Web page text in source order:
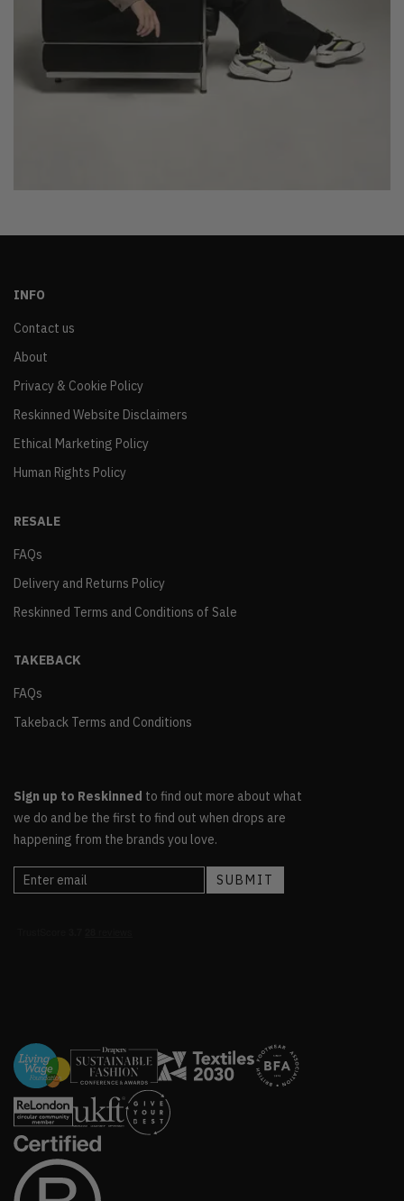
INFO
Contact us
About
Privacy & Cookie Policy
Reskinned Website Disclaimers
Ethical Marketing Policy
Human Rights Policy
RESALE
FAQs
Delivery and Returns Policy
Reskinned Terms and Conditions of Sale
TAKEBACK
FAQs
Takeback Terms and Conditions
Sign up to Reskinned to find out more about what
we do and be the first to find out when drops are
happening from the brands you love.